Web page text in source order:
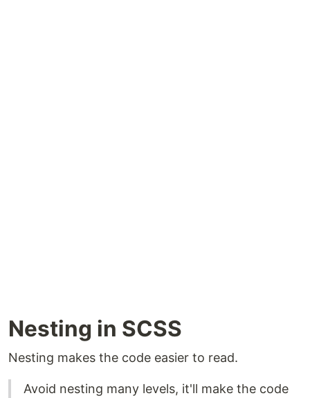
Nesting in SCSS
Nesting makes the code easier to read.
Avoid nesting many levels, it'll make the code